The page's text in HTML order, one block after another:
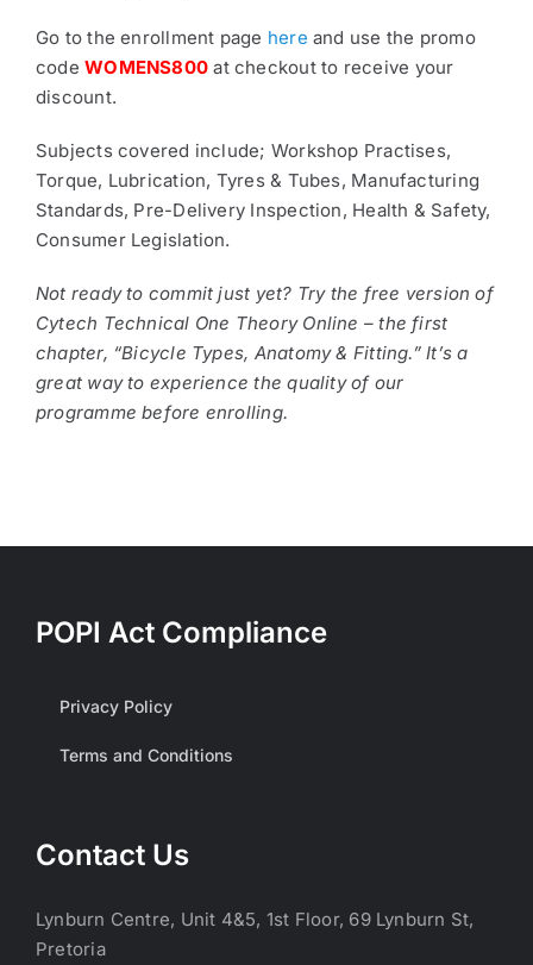
Go to the enrollment page here and use the promo
codeWOMENS800at checkout to receive your
discount.
Subjects covered include; Workshop Practises,
Torque, Lubrication, Tyres & Tubes, Manufacturing
Standards, Pre-Delivery Inspection, Health & Safety,
Consumer Legislation.
Not ready to commit just yet? Try the free version of
Cytech Technical One Theory Online – the first
chapter, “Bicycle Types, Anatomy & Fitting.” It’s a
great way to experience the quality of our
programme before enrolling.
POPI Act Compliance
Privacy Policy
Terms and Conditions
Contact Us
Lynburn Centre, Unit 4&5, 1st Floor, 69 Lynburn St,
Pretoria